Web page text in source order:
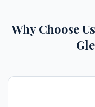
Why Choose